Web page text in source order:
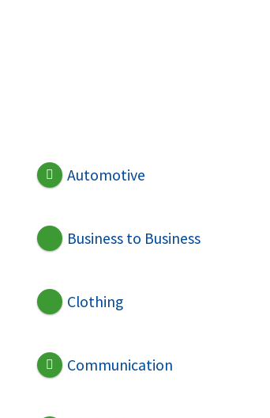
Automotive
Business to Business
Clothing
Communication